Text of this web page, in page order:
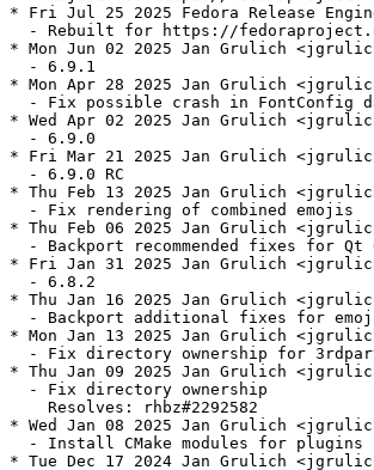
* Fri Jul 25 2025 Fedora Release
- Rebuilt for https://
* Mon Jun 02 2025 Jan Grulich
  - 6.9.1
* Mon Apr 28 2025 Jan Grulich
- Fix possible crash in FontConfig
* Wed Apr 02 2025 Jan Grulich
  - 6.9.0
* Fri Mar 21 2025 Jan Grulich
  - 6.9.0 RC
* Thu Feb 13 2025 Jan Grulich
  - Fix rendering of combined emojis
* Thu Feb 06 2025 Jan Grulich
- Backport recommended fixes for Qt
* Fri Jan 31 2025 Jan Grulich
  - 6.8.2
* Thu Jan 16 2025 Jan Grulich
- Backport additional fixes for
* Mon Jan 13 2025 Jan Grulich
- Fix directory ownership for
* Thu Jan 09 2025 Jan Grulich
  - Fix directory ownership
    Resolves: rhbz#2292582
* Wed Jan 08 2025 Jan Grulich
  - Install CMake modules for plugins
* Tue Dec 17 2024 Jan Grulich